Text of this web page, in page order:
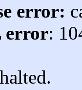
error:
error: